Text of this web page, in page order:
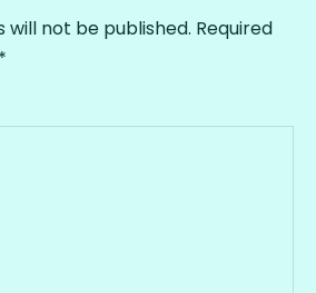
will not be published. Required
*